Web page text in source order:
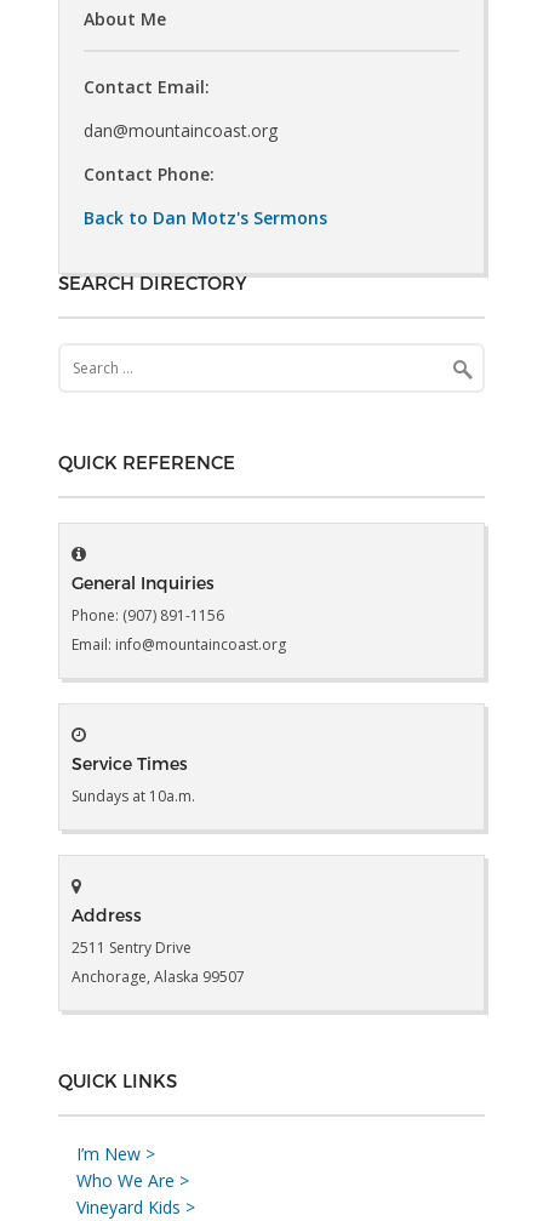
About Me
Contact Email:
dan@mountaincoast.org
Contact Phone:
Back to Dan Motz's Sermons
SEARCH DIRECTORY
for:
QUICK REFERENCE
General Inquiries
Phone: (907) 891-1156
Email: info@mountaincoast.org
Service Times
Sundays at 10a.m.
Address
2511 Sentry Drive
Anchorage, Alaska 99507
QUICK LINKS
I’m New >
Who We Are >
Vineyard Kids >